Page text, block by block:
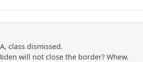
class dismissed.
will not close the border? Whew.